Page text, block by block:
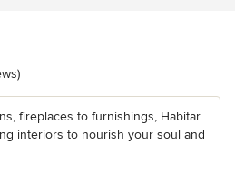
fireplaces to furnishings, Habitar
interiors to nourish your soul and